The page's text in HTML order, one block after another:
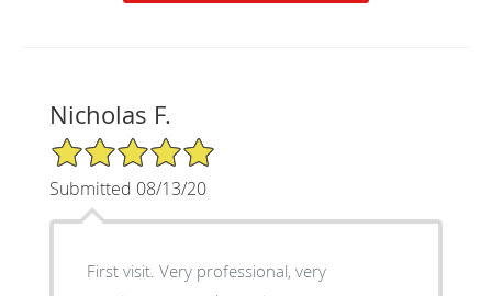
Nicholas F.
5/5 Star Rating
Submitted 08/13/20
First visit. Very professional, very